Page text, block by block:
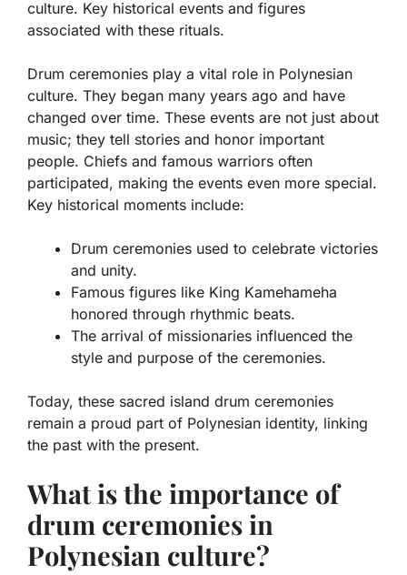
culture. Key historical events and figures
associated with these rituals.
Drum ceremonies play a vital role in Polynesian
culture. They began many years ago and have
changed over time. These events are not just about
music; they tell stories and honor important
people. Chiefs and famous warriors often
participated, making the events even more special.
Key historical moments include:
Drum ceremonies used to celebrate victories
and unity.
Famous figures like King Kamehameha
honored through rhythmic beats.
The arrival of missionaries influenced the
style and purpose of the ceremonies.
Today, these sacred island drum ceremonies
remain a proud part of Polynesian identity, linking
the past with the present.
What is the importance of
drum ceremonies in
Polynesian culture?